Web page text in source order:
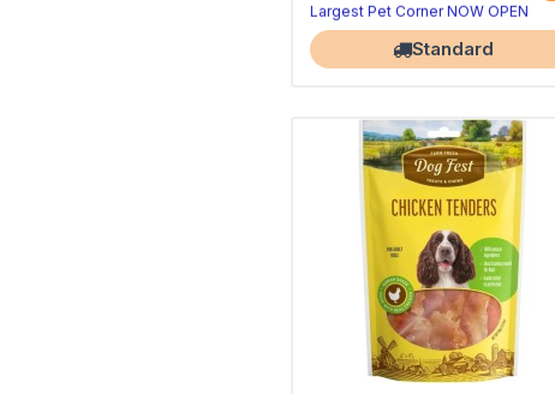
Largest Pet Corner NOW OPEN
Standard